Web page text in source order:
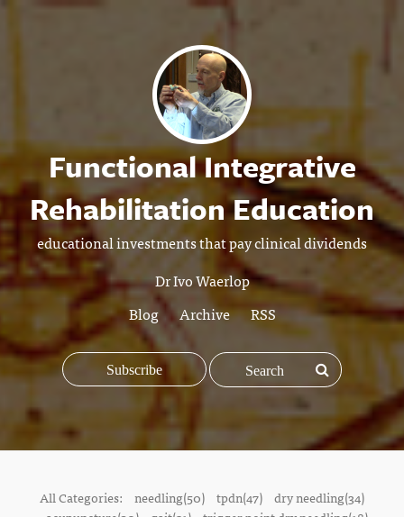
Functional Integrative
Rehabilitation Education
educational investments that pay clinical dividends
Dr Ivo Waerlop
Blog
Archive RSS
Subscribe
All Categories: needling(50) tpdn(47) dry needling(34)